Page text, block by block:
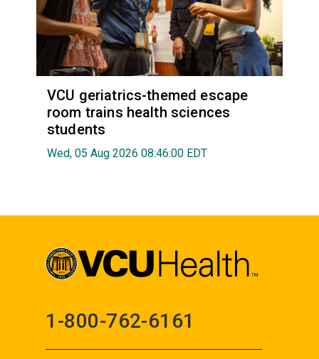
VCU geriatrics-themed escape
room trains health sciences
students
Wed, 05 Aug 2026 08:46:00 EDT
1-800-762-6161